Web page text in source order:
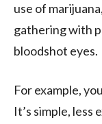
use of
gathering with
bloodshot eyes.
For example,
It’s simple, less